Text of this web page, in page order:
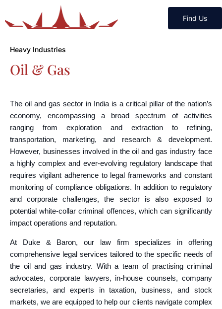
Find Us
Heavy Industries
Oil & Gas
The oil and gas sector in India is a critical pillar of the nation’s
economy, encompassing a broad spectrum of activities
ranging from exploration and extraction to refining,
transportation, marketing, and research & development.
However, businesses involved in the oil and gas industry face
a highly complex and ever-evolving regulatory landscape that
requires vigilant adherence to legal frameworks and constant
monitoring of compliance obligations. In addition to regulatory
and corporate challenges, the sector is also exposed to
potential white-collar criminal offences, which can significantly
impact operations and reputation.
At Duke & Baron, our law firm specializes in offering
comprehensive legal services tailored to the specific needs of
the oil and gas industry. With a team of practising criminal
advocates, corporate lawyers, in-house counsels, company
secretaries, and experts in taxation, business, and stock
markets, we are equipped to help our clients navigate complex